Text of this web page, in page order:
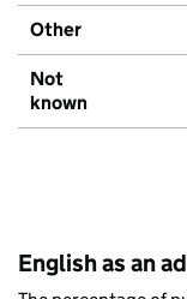
Other
Not
known
English as an